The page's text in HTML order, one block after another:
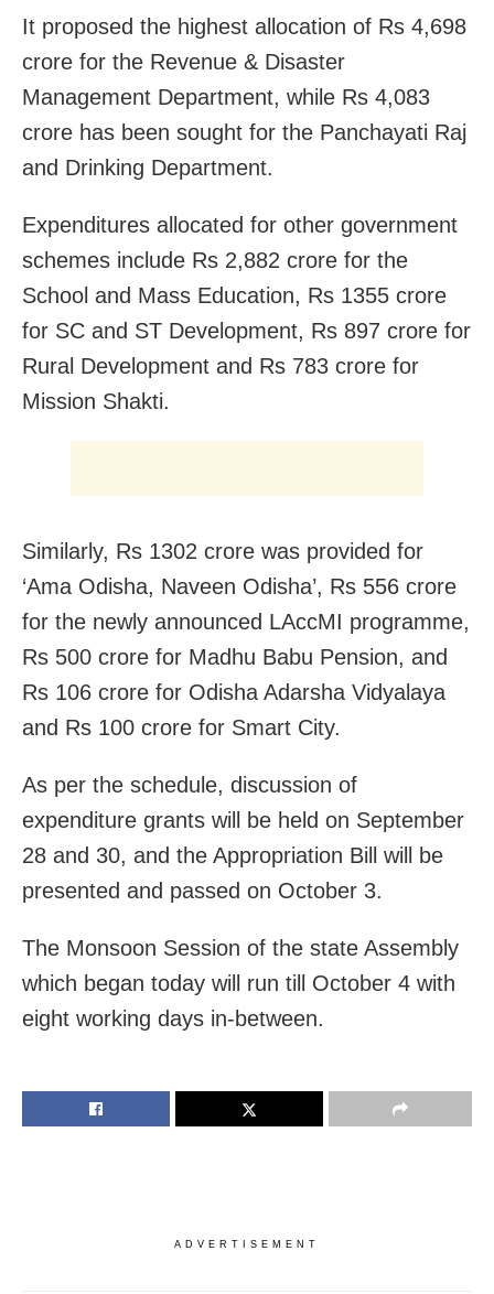
It proposed the highest allocation of Rs 4,698
crore for the Revenue & Disaster
Management Department, while Rs 4,083
crore has been sought for the Panchayati Raj
and Drinking Department.
Expenditures allocated for other government
schemes include Rs 2,882 crore for the
School and Mass Education, Rs 1355 crore
for SC and ST Development, Rs 897 crore for
Rural Development and Rs 783 crore for
Mission Shakti.
Similarly, Rs 1302 crore was provided for
‘Ama Odisha, Naveen Odisha’, Rs 556 crore
for the newly announced LAccMI programme,
Rs 500 crore for Madhu Babu Pension, and
Rs 106 crore for Odisha Adarsha Vidyalaya
and Rs 100 crore for Smart City.
As per the schedule, discussion of
expenditure grants will be held on September
28 and 30, and the Appropriation Bill will be
presented and passed on October 3.
The Monsoon Session of the state Assembly
which began today will run till October 4 with
eight working days in-between.
ADVERTISEMENT